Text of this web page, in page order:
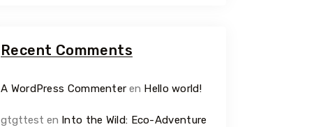
Recent Comments
A WordPress Commenter en Hello world!
gtgttest en Into the Wild: Eco-Adventure